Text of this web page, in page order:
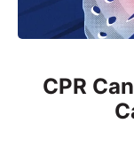
CPR